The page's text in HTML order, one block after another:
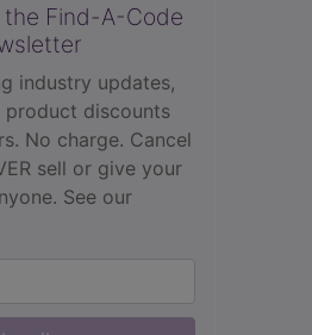
Find-A-Code
industry updates,
product discounts
No charge. Cancel
sell or give your
See our